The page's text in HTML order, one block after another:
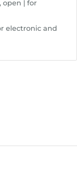
open | for
electronic and